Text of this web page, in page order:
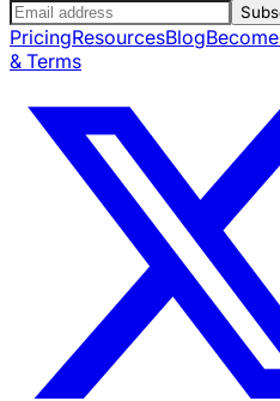
PricingResourcesBlog
& Terms